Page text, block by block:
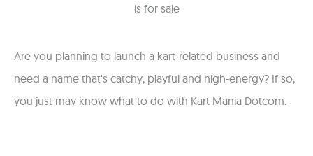
is for sale
Are you planning to launch a kart-related business and
need a name that's catchy, playful and high-energy? If so,
you just may know what to do with Kart Mania Dotcom.